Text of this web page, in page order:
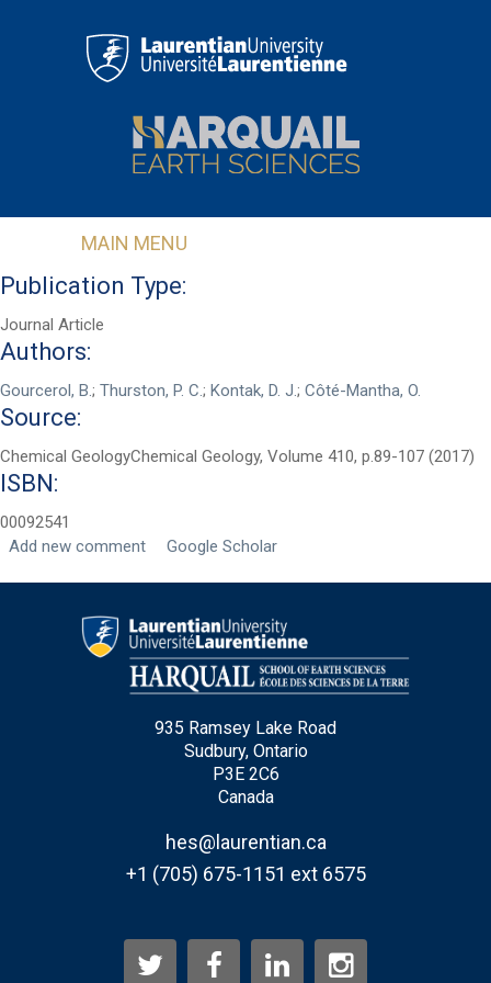
First Name*
Last Name*
Email
City*
Questions and Comments
MAIN MENU
Publication Type:
Journal Article
Authors:
Gourcerol, B.; Thurston, P. C.; Kontak, D. J.; Côté-Mantha, O.
Source:
Chemical GeologyChemical Geology, Volume 410, p.89-107 (2017)
ISBN:
00092541
Add new comment
Google Scholar
935 Ramsey Lake Road
Sudbury, Ontario
P3E 2C6
Canada
hes@laurentian.ca
+1 (705) 675-1151 ext 6575